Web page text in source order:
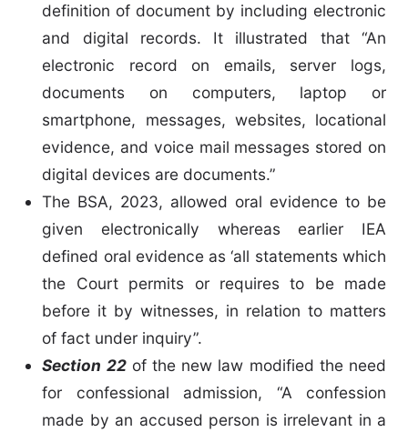
definition of document by including electronic
and digital records. It illustrated that “An
electronic record on emails, server logs,
documents on computers, laptop or
smartphone, messages, websites, locational
evidence, and voice mail messages stored on
digital devices are documents.”
The BSA, 2023, allowed oral evidence to be
given electronically whereas earlier IEA
defined oral evidence as ‘all statements which
the Court permits or requires to be made
before it by witnesses, in relation to matters
of fact under inquiry”.
Section 22of the new law modified the need
for confessional admission, “A confession
made by an accused person is irrelevant in a